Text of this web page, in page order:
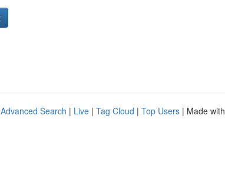
Advanced Search | Live | Tag Cloud | Top Users | Made with